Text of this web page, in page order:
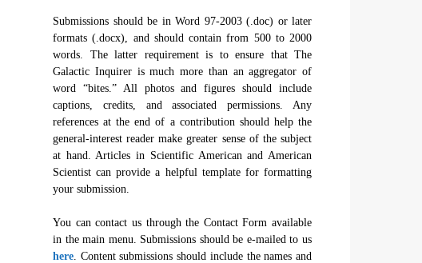
Submissions should be in Word 97-2003 (.doc) or later
formats (.docx), and should contain from 500 to 2000
words. The latter requirement is to ensure that The
Galactic Inquirer is much more than an aggregator of
word “bites.” All photos and figures should include
captions, credits, and associated permissions. Any
references at the end of a contribution should help the
general-interest reader make greater sense of the subject
at hand. Articles in Scientific American and American
Scientist can provide a helpful template for formatting
your submission.
You can contact us through the Contact Form available
in the main menu. Submissions should be e-mailed to us
here. Content submissions should include the names and